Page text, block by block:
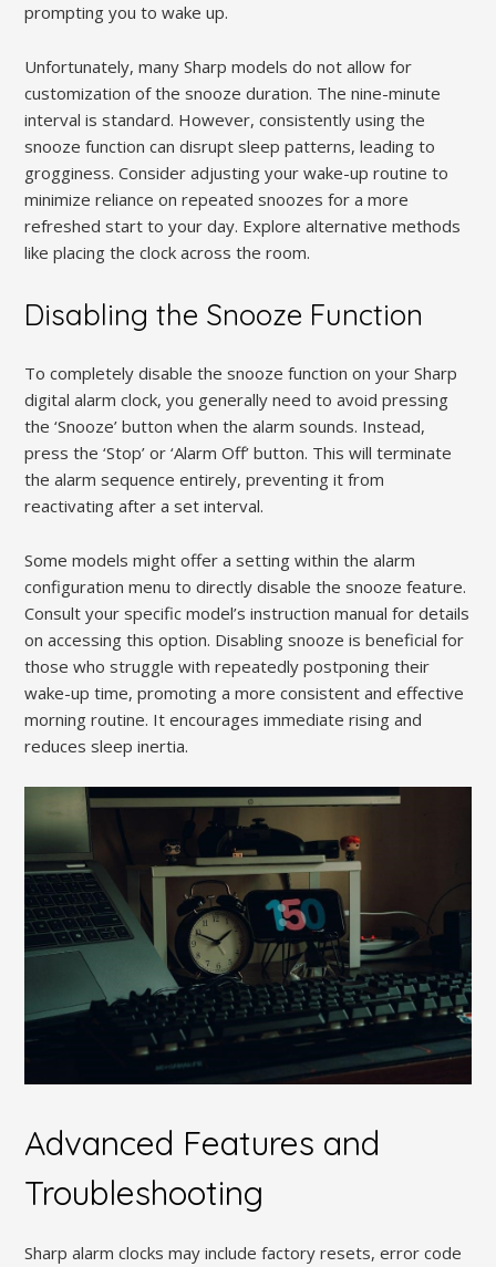
prompting you to wake up.
Unfortunately, many Sharp models do not allow for
customization of the snooze duration. The nine-minute
interval is standard. However, consistently using the
snooze function can disrupt sleep patterns, leading to
grogginess. Consider adjusting your wake-up routine to
minimize reliance on repeated snoozes for a more
refreshed start to your day. Explore alternative methods
like placing the clock across the room.
Disabling the Snooze Function
To completely disable the snooze function on your Sharp
digital alarm clock, you generally need to avoid pressing
the ‘Snooze’ button when the alarm sounds. Instead,
press the ‘Stop’ or ‘Alarm Off’ button. This will terminate
the alarm sequence entirely, preventing it from
reactivating after a set interval.
Some models might offer a setting within the alarm
configuration menu to directly disable the snooze feature.
Consult your specific model’s instruction manual for details
on accessing this option. Disabling snooze is beneficial for
those who struggle with repeatedly postponing their
wake-up time, promoting a more consistent and effective
morning routine. It encourages immediate rising and
reduces sleep inertia.
Advanced Features and
Troubleshooting
Sharp alarm clocks may include factory resets, error code